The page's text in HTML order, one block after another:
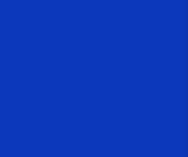
*Shipping times
especially during
estimates can be
401-788-1024,
guaranteed.
possible this